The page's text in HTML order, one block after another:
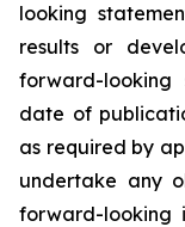
looking
results or
forward-
date of
as required by
undertake any
forward-looking